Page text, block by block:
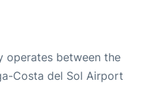
operates between the
Costa del Sol Airport